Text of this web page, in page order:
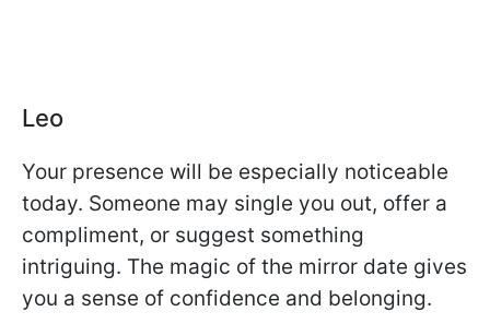
Leo
Your presence will be especially noticeable
today. Someone may single you out, offer a
compliment, or suggest something
intriguing. The magic of the mirror date gives
you a sense of confidence and belonging.